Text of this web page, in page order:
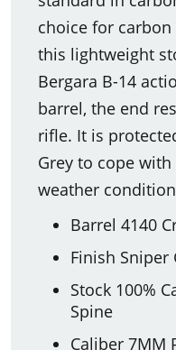
choice for
this lightweight
Bergara B-14
barrel, the end
rifle. It is
Grey to cope
weather
Barrel 4140
Finish Sniper
Stock 100%
Spine
Caliber 7MM